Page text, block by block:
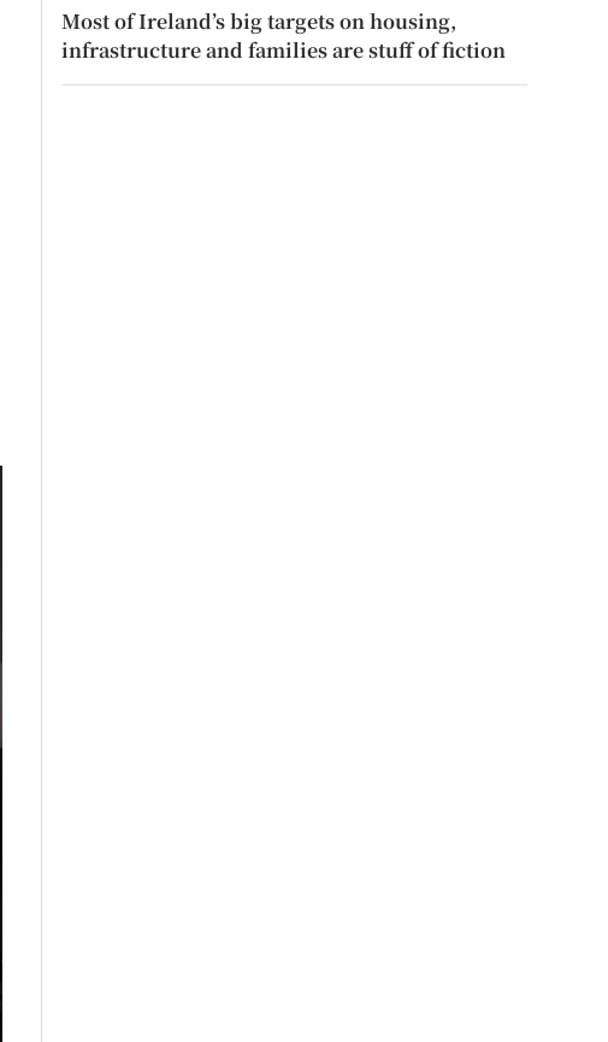
Most of Ireland’s big targets on housing,
infrastructure and families are stuff of fiction